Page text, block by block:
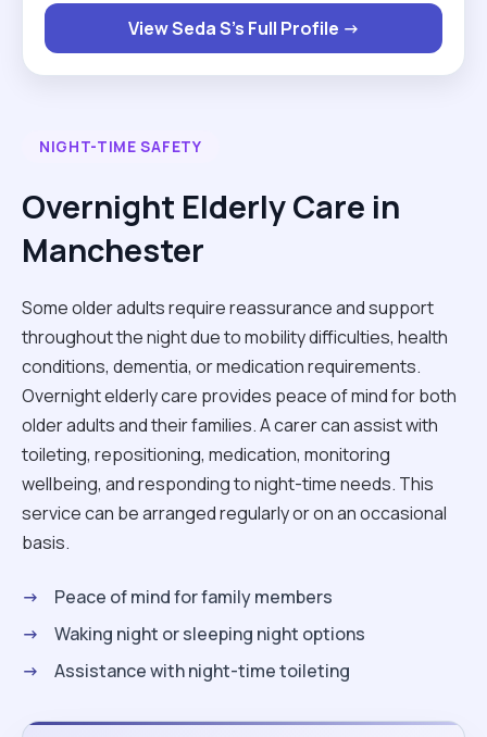
preparation, and maintaining a safe and
comfortable environment for clients. I am
dedicated, patient, trustworthy, and committed to
View Seda S's Full Profile →
NIGHT-TIME SAFETY
Overnight Elderly Care in
Manchester
Some older adults require reassurance and support
throughout the night due to mobility difficulties, health
conditions, dementia, or medication requirements.
Overnight elderly care provides peace of mind for both
older adults and their families. A carer can assist with
toileting, repositioning, medication, monitoring
wellbeing, and responding to night-time needs. This
service can be arranged regularly or on an occasional
basis.
Peace of mind for family members
Waking night or sleeping night options
Assistance with night-time toileting